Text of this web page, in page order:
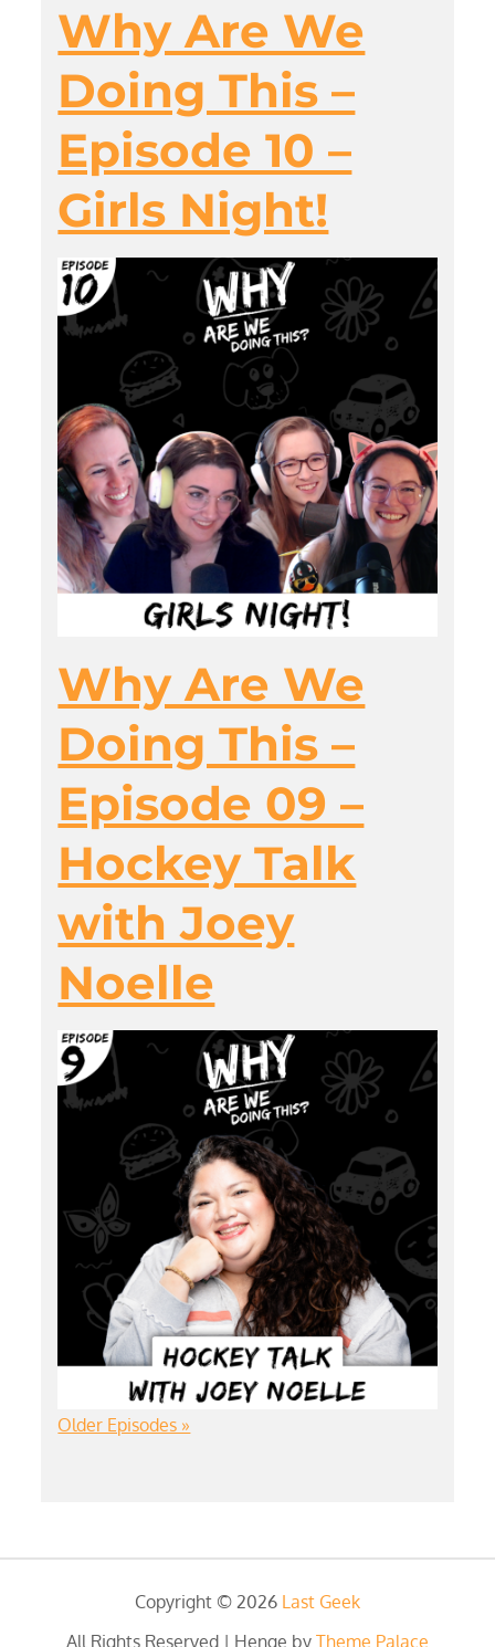
Why Are We
Doing This –
Episode 10 –
Girls Night!
Why Are We
Doing This –
Episode 09 –
Hockey Talk
with Joey
Noelle
Older Episodes »
Copyright © 2026 Last Geek
All Rights Reserved | Henge by Theme Palace